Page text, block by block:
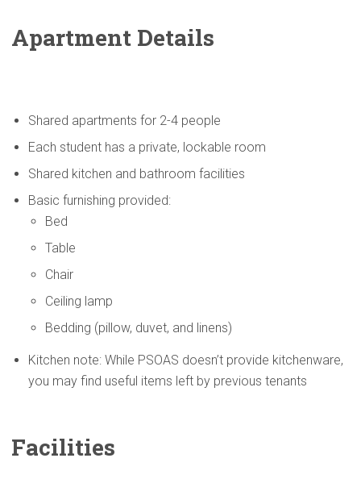
Apartment Details
Shared apartments for 2-4 people
Each student has a private, lockable room
Shared kitchen and bathroom facilities
Basic furnishing provided:
Bed
Table
Chair
Ceiling lamp
Bedding (pillow, duvet, and linens)
Kitchen note: While PSOAS doesn’t provide kitchenware,
you may find useful items left by previous tenants
Facilities